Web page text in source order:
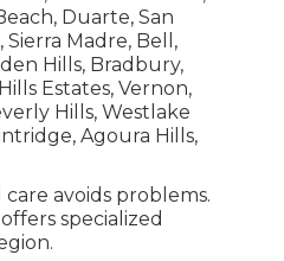
Duarte, San
Sierra Madre, Bell,
Hills, Bradbury,
Estates, Vernon,
Hills, Westlake
Agoura Hills,
avoids problems.
specialized